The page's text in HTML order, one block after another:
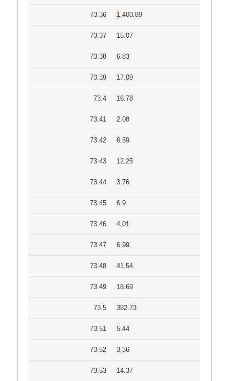
73.36 1,400.89
73.37 15.07
73.38 6.83
73.39 17.09
73.4 16.78
73.41 2.08
73.42 6.59
73.43 12.25
73.44 3.76
73.45 6.9
73.46 4.01
73.47 6.99
73.48 41.54
73.49 18.69
73.5 382.73
73.51 5.44
73.52 3.36
73.53 14.37